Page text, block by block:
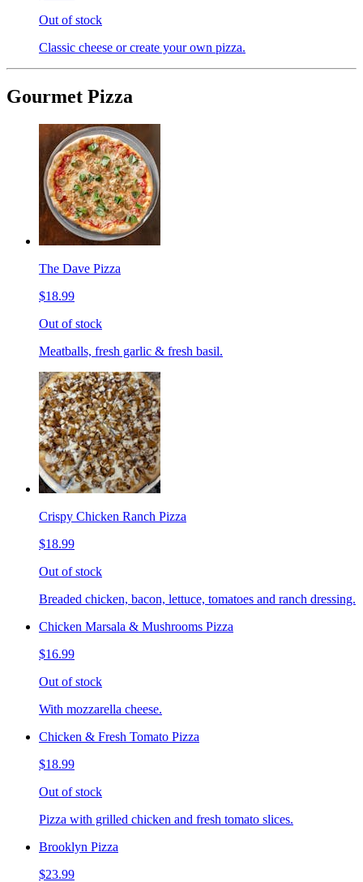
Out of stock
Classic cheese or create your own pizza.
Gourmet Pizza
The Dave Pizza
$18.99
Out of stock
Meatballs, fresh garlic & fresh basil.
Crispy Chicken Ranch Pizza
$18.99
Out of stock
Breaded chicken, bacon, lettuce, tomatoes and ranch dressing.
Chicken Marsala & Mushrooms Pizza
$16.99
Out of stock
With mozzarella cheese.
Chicken & Fresh Tomato Pizza
$18.99
Out of stock
Pizza with grilled chicken and fresh tomato slices.
Brooklyn Pizza
$23.99